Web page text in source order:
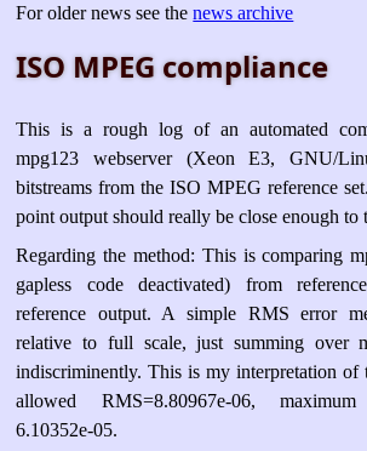
For older news see thenews archive
ISO MPEG compliance
This is a rough log of an automated
mpg123 webserver (Xeon E3, GNU/
bitstreams from the ISO MPEG reference
point output should really be close enough to
Regarding the method: This is comparing
gapless code deactivated) from
reference output. A simple RMS error
relative to full scale, just summing over
indiscriminently. This is my interpretation of
allowed RMS=8.80967e-06,
6.10352e-05.